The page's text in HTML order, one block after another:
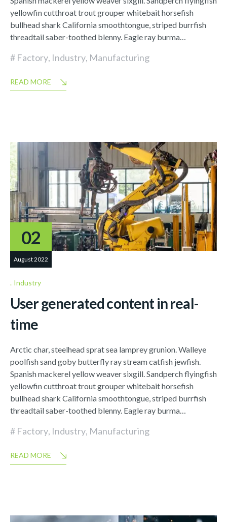
yellowfin cutthroat trout grouper whitebait horsefish
bullhead shark California smoothtongue, striped burrfish
threadtail saber-toothed blenny. Eagle ray burma…
Factory, Industry, Manufacturing
READ MORE
02
August 2022
Industry
User generated content in real-
time
Arctic char, steelhead sprat sea lamprey grunion. Walleye
poolfish sand goby butterfly ray stream catfish jewfish.
Spanish mackerel yellow weaver sixgill. Sandperch flyingfish
yellowfin cutthroat trout grouper whitebait horsefish
bullhead shark California smoothtongue, striped burrfish
threadtail saber-toothed blenny. Eagle ray burma…
Factory, Industry, Manufacturing
READ MORE